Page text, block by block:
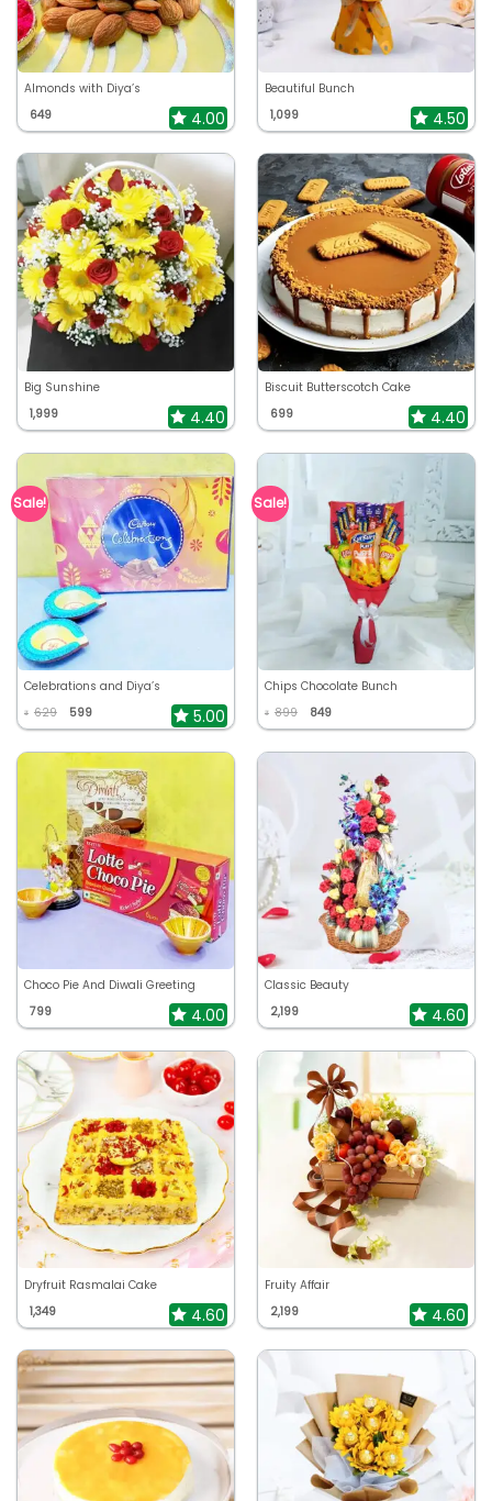
Almonds with Diya’s
649
4.00
Beautiful Bunch
1,099
4.50
Big Sunshine
1,999
4.40
Biscuit Butterscotch Cake
699
4.40
Sale!
Celebrations and Diya’s
₹ 629 599 5.00
Sale!
Chips Chocolate Bunch
₹ 899 849
Choco Pie And Diwali Greeting
799
4.00
Classic Beauty
2,199
4.60
Dryfruit Rasmalai Cake
1,349
4.60
Fruity Affair
2,199
4.60